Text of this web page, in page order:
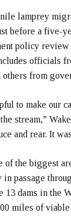
lamprey
before a five-
policy
officials
from
to make our
stream,”
and rear. It
of the biggest
passage
13 dams in the
miles of viable